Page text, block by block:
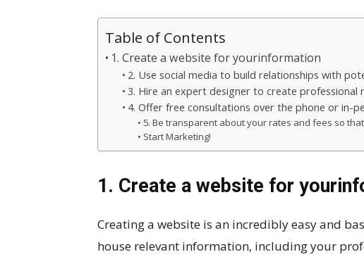
Table of Contents
1. Create a website for yourinformation
2. Use social media to build relationships with
3. Hire an expert designer to create professional
4. Offer free consultations over the phone or in-
5. Be transparent about your rates and fees so
Start Marketing!
1. Create a website for
Creating a website is an incredibly easy and
house relevant information, including your